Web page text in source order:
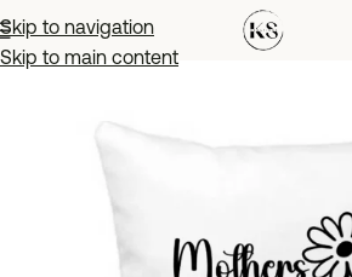
Skip to navigation
Skip to main content